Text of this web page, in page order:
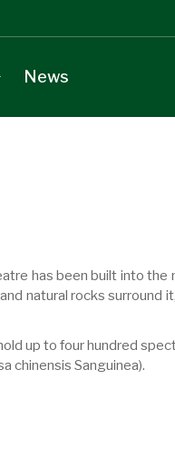
News
has been built into
natural rocks surround
up to four hundred
chinensis Sanguinea).